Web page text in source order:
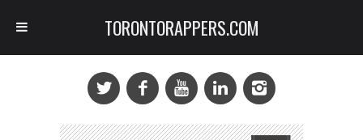
TORONTORAPPERS.COM